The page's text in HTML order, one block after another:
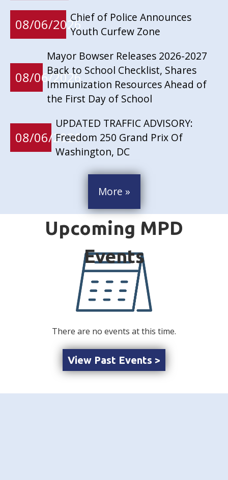
08/06/2026Chief of Police Announces
Youth Curfew Zone
08/06/2026
Mayor Bowser Releases 2026-2027
Back to School Checklist, Shares
Immunization Resources Ahead of
the First Day of School
08/06/2026
UPDATED TRAFFIC ADVISORY:
Freedom 250 Grand Prix Of
Washington, DC
More »
There are no events at this time.
View Past Events >